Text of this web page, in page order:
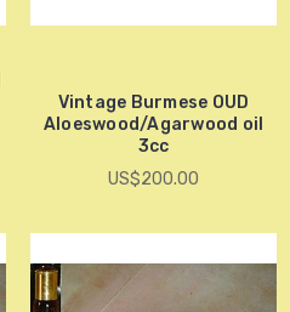
Vintage Burmese OUD
Aloeswood/Agarwood oil
3cc
US$200.00